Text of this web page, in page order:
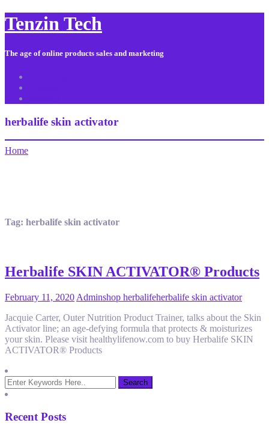
Tenzin Tech
The age of online products sales and marketing
herbalife skin activator
Home
Tag: herbalife skin activator
Herbalife SKIN ACTIVATOR® Products
February 11, 2020 Adminshop herbalifeherbalife skin activator
Jacquie Carter, Outer Nutrition Product Trainer, talks about the Skin
Activator line; an age-defying formula that protects & moisturizes
your skin. Please visit healthylifenow.com to buy Herbalife SKIN
ACTIVATOR® Products
Recent Posts